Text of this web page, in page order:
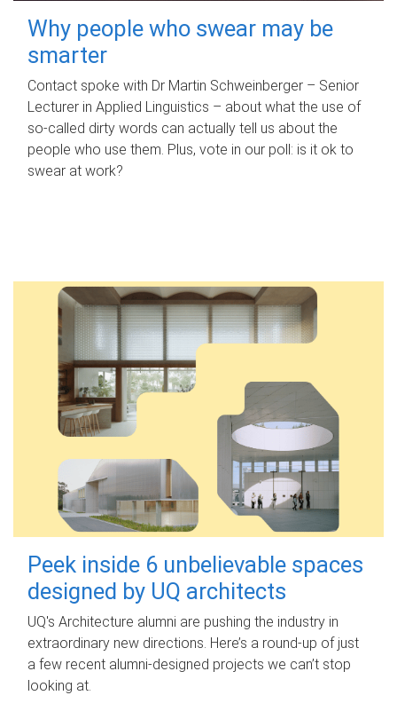
Why people who swear may be
smarter
Contact spoke with Dr Martin Schweinberger – Senior
Lecturer in Applied Linguistics – about what the use of
so-called dirty words can actually tell us about the
people who use them. Plus, vote in our poll: is it ok to
swear at work?
Peek inside 6 unbelievable spaces
designed by UQ architects
UQ's Architecture alumni are pushing the industry in
extraordinary new directions. Here’s a round-up of just
a few recent alumni-designed projects we can’t stop
looking at.